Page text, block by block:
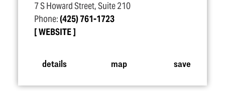
7 S Howard Street, Suite 210
Phone:(425) 761-1723
WEBSITE
details map save